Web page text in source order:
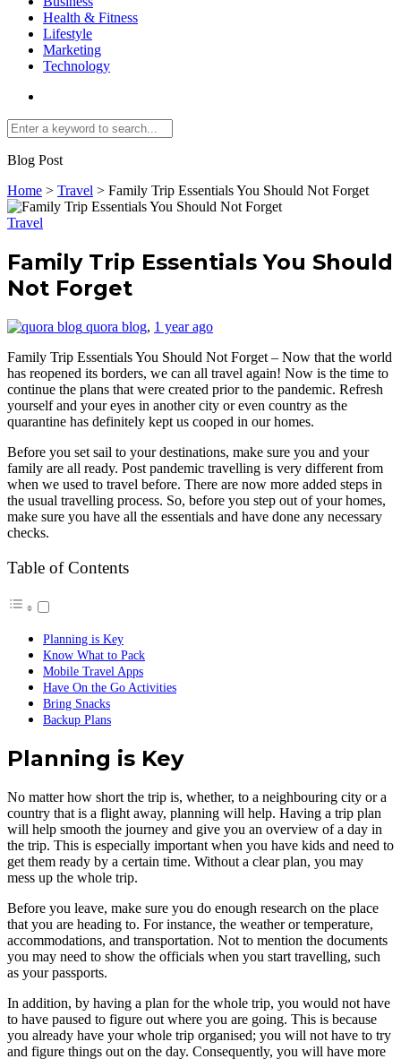
Health & Fitness
Lifestyle
Marketing
Technology
Blog Post
Home > Travel > Family Trip Essentials You Should Not Forget
Travel
Family Trip Essentials You Should
Not Forget
quora blog, 1 year ago
Family Trip Essentials You Should Not Forget – Now that the world
has reopened its borders, we can all travel again! Now is the time to
continue the plans that were created prior to the pandemic. Refresh
yourself and your eyes in another city or even country as the
quarantine has definitely kept us cooped in our homes.
Before you set sail to your destinations, make sure you and your
family are all ready. Post pandemic travelling is very different from
when we used to travel before. There are now more added steps in
the usual travelling process. So, before you step out of your homes,
make sure you have all the essentials and have done any necessary
checks.
Table of Contents
Planning is Key
Know What to Pack
Mobile Travel Apps
Have On the Go Activities
Bring Snacks
Backup Plans
Planning is Key
No matter how short the trip is, whether, to a neighbouring city or a
country that is a flight away, planning will help. Having a trip plan
will help smooth the journey and give you an overview of a day in
the trip. This is especially important when you have kids and need to
get them ready by a certain time. Without a clear plan, you may
mess up the whole trip.
Before you leave, make sure you do enough research on the place
that you are heading to. For instance, the weather or temperature,
accommodations, and transportation. Not to mention the documents
you may need to show the officials when you start travelling, such
as your passports.
In addition, by having a plan for the whole trip, you would not have
to have paused to figure out where you are going. This is because
you already have your whole trip organised; you will not have to try
and figure things out on the day. Consequently, you will have more